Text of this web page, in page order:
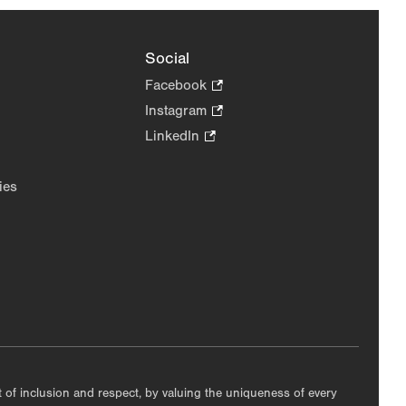
Social
Facebook.
Opens
in
Instagram.
Opens
LinkedIn
of inclusion and respect, by valuing the uniqueness of every